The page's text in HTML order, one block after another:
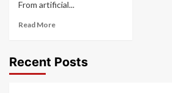
From artificial...
Read More
Recent Posts